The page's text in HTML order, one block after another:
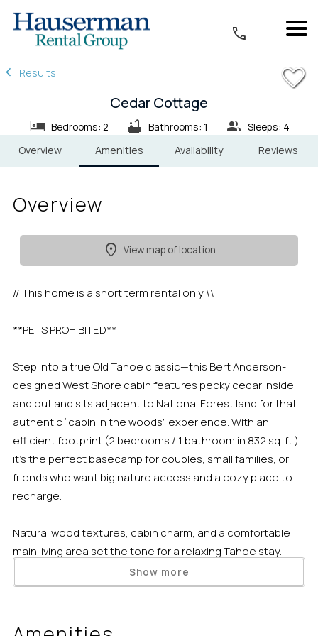
1/19
Results
Cedar Cottage
Bedrooms: 2 Bathrooms: 1
Sleeps: 4
Overview
Amenities Availability Reviews
Overview
View map of location
// This home is a short term rental only \\
**PETS PROHIBITED**
Step into a true Old Tahoe classic—this Bert Anderson-
designed West Shore cabin features pecky cedar inside
and out and sits adjacent to National Forest land for that
authentic “cabin in the woods” experience. With an
efficient footprint (2 bedrooms / 1 bathroom in 832 sq. ft.),
it’s the perfect basecamp for couples, small families, or
friends who want big nature access and a cozy place to
recharge.
Natural wood textures, cabin charm, and a comfortable
main living area set the tone for a relaxing Tahoe stay.
Unplug after a day outside, settle in for a movie night, or
plan tomorrow’s adventure over a drink and board games.
meals at home.
Show more